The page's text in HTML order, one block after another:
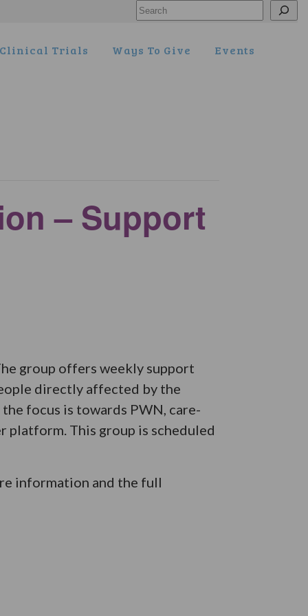
Search
Clinical Trials Ways To Give Events
– Support
group offers weekly support
directly affected by the
focus is towards PWN, care-
platform. This group is scheduled
information and the full